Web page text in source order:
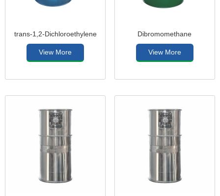
trans-1,2-Dichloroethylene
View More
Dibromomethane
View More